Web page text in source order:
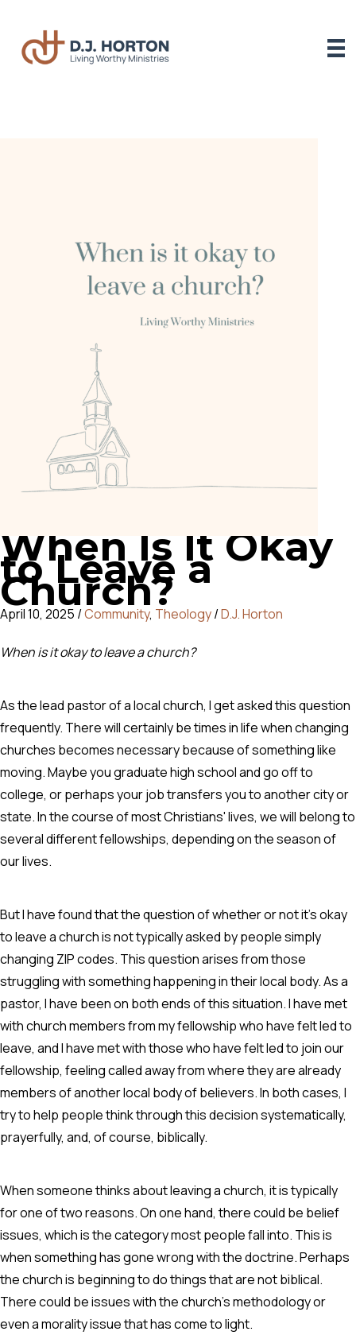
content
When Is It Okay
to Leave a
Church?
April 10, 2025 /Community, Theology/D.J. Horton
When is it okay to leave a church?
As the lead pastor of a local church, I get asked this question
frequently. There will certainly be times in life when changing
churches becomes necessary because of something like
moving. Maybe you graduate high school and go off to
college, or perhaps your job transfers you to another city or
state. In the course of most Christians' lives, we will belong to
several different fellowships, depending on the season of
our lives.
But I have found that the question of whether or not it's okay
to leave a church is not typically asked by people simply
changing ZIP codes. This question arises from those
struggling with something happening in their local body. As a
pastor, I have been on both ends of this situation. I have met
with church members from my fellowship who have felt led to
leave, and I have met with those who have felt led to join our
fellowship, feeling called away from where they are already
members of another local body of believers. In both cases, I
try to help people think through this decision systematically,
prayerfully, and, of course, biblically.
When someone thinks about leaving a church, it is typically
for one of two reasons. On one hand, there could be belief
issues, which is the category most people fall into. This is
when something has gone wrong with the doctrine. Perhaps
the church is beginning to do things that are not biblical.
There could be issues with the church's methodology or
even a morality issue that has come to light.